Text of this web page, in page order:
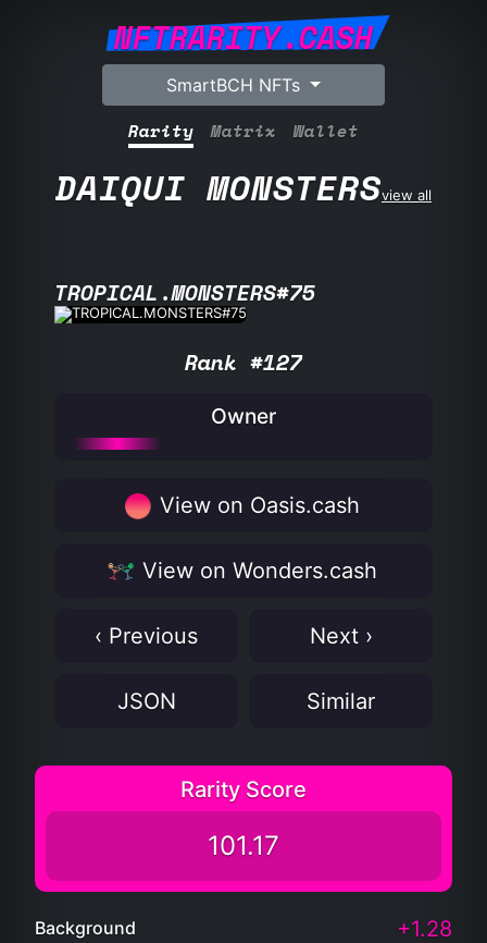
NFTRARITY.CASH
SmartBCH NFTs
Rarity Matrix Wallet
DAIQUI MONSTERSview all
TROPICAL.MONSTERS#75
Rank #127
Owner
View on Oasis.cash
View on Wonders.cash
‹ Previous Next ›
JSON Similar
Rarity Score
101.17
Background +1.28